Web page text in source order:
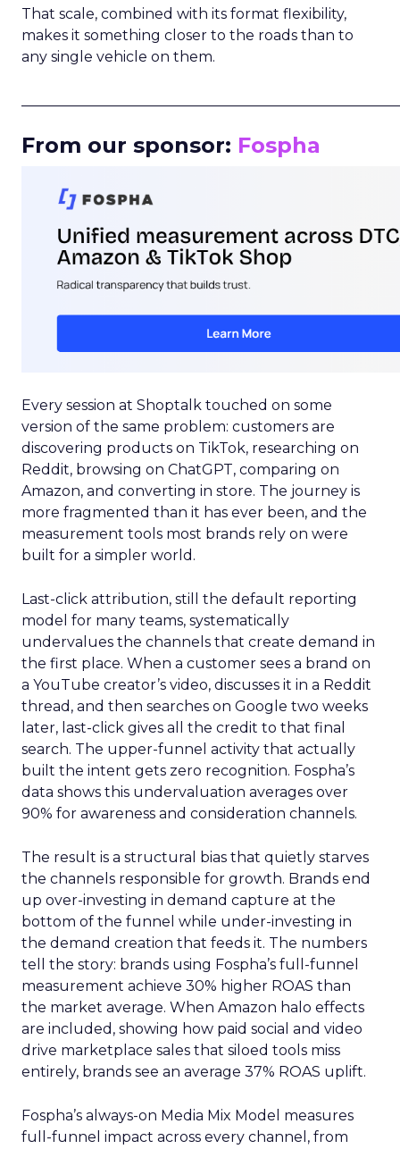
That scale, combined with its format flexibility,
makes it something closer to the roads than to
any single vehicle on them.
From our sponsor: Fospha
Every session at Shoptalk touched on some
version of the same problem: customers are
discovering products on TikTok, researching on
Reddit, browsing on ChatGPT, comparing on
Amazon, and converting in store. The journey is
more fragmented than it has ever been, and the
measurement tools most brands rely on were
built for a simpler world.
Last-click attribution, still the default reporting
model for many teams, systematically
undervalues the channels that create demand in
the first place. When a customer sees a brand on
a YouTube creator’s video, discusses it in a Reddit
thread, and then searches on Google two weeks
later, last-click gives all the credit to that final
search. The upper-funnel activity that actually
built the intent gets zero recognition. Fospha’s
data shows this undervaluation averages over
90% for awareness and consideration channels.
The result is a structural bias that quietly starves
the channels responsible for growth. Brands end
up over-investing in demand capture at the
bottom of the funnel while under-investing in
the demand creation that feeds it. The numbers
tell the story: brands using Fospha’s full-funnel
measurement achieve 30% higher ROAS than
the market average. When Amazon halo effects
are included, showing how paid social and video
drive marketplace sales that siloed tools miss
entirely, brands see an average 37% ROAS uplift.
Fospha’s always-on Media Mix Model measures
full-funnel impact across every channel, from